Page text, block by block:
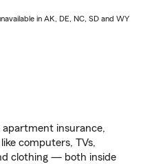
in AK, DE, NC, SD and WY
apartment insurance,
computers, TVs,
clothing — both inside